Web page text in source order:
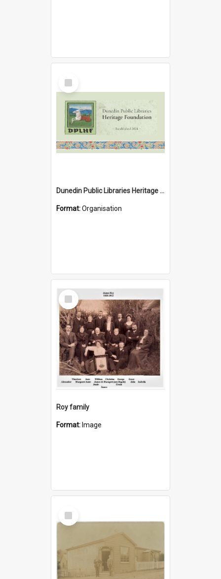
Select
Item
Dunedin Public Libraries Heritage Foundation
Format:Organisation
Select
Item
Roy family
Format: Image
Select
Item